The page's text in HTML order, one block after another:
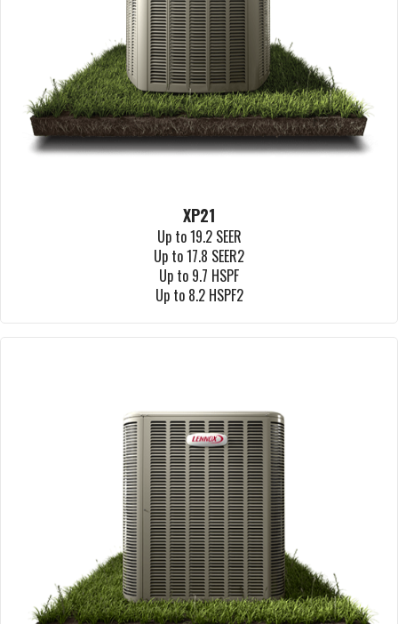
XP21
Up to 19.2 SEER
Up to 17.8 SEER2
Up to 9.7 HSPF
Up to 8.2 HSPF2